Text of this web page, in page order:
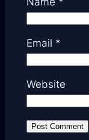
Email *
Website